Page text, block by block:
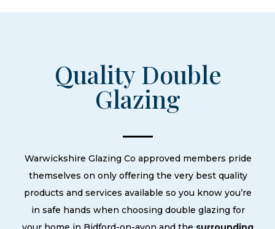
Quality Double
Glazing
Warwickshire Glazing Co approved members pride
themselves on only offering the very best quality
products and services available so you know you’re
in safe hands when choosing double glazing for